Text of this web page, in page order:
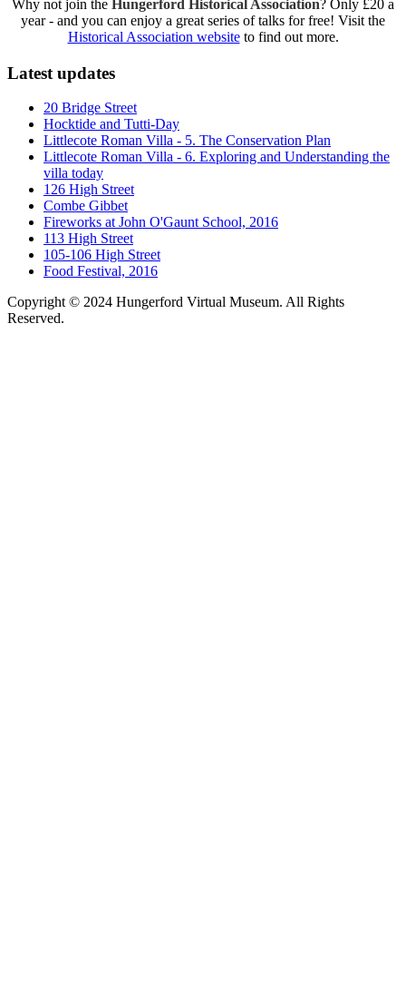
Why not join the Hungerford Historical Association? Only £20 a
year - and you can enjoy a great series of talks for free! Visit the
Historical Association websiteto find out more.
Latest updates
20 Bridge Street
Hocktide and Tutti-Day
Littlecote Roman Villa - 5. The Conservation Plan
Littlecote Roman Villa - 6. Exploring and Understanding the
villa today
126 High Street
Combe Gibbet
Fireworks at John O'Gaunt School, 2016
113 High Street
105-106 High Street
Food Festival, 2016
Copyright © 2024 Hungerford Virtual Museum. All Rights
Reserved.